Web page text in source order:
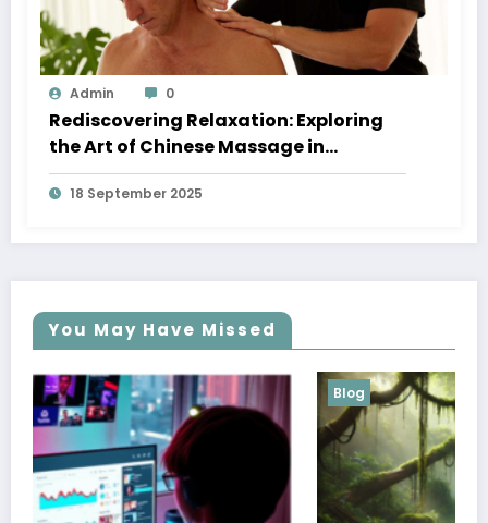
Admin 0
Rediscovering Relaxation: Exploring
the Art of Chinese Massage in
Melbourne
18 September 2025
You May Have Missed
Blog